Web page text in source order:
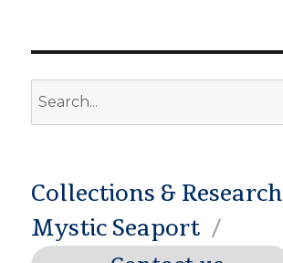
Collections & Research
Mystic Seaport